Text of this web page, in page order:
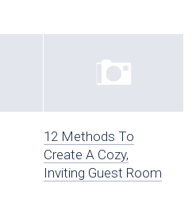
12 Methods To
Create A Cozy,
Inviting Guest Room